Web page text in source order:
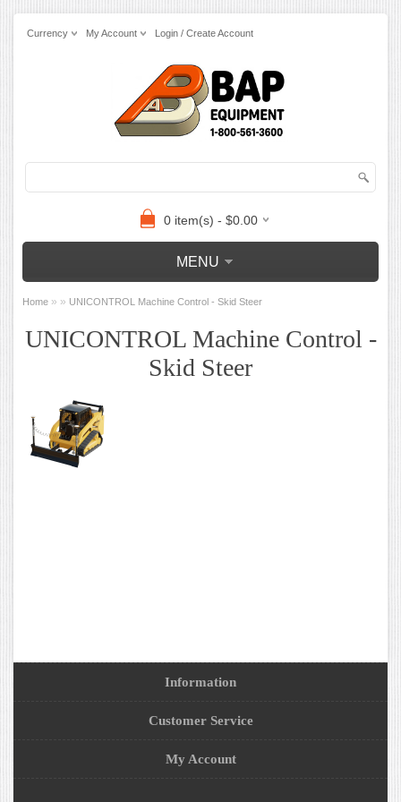
Currency My Account Login / Create Account
0 item(s) - $0.00
MENU
Home » » UNICONTROL Machine Control - Skid Steer
UNICONTROL Machine Control -
Skid Steer
Information
Customer Service
My Account